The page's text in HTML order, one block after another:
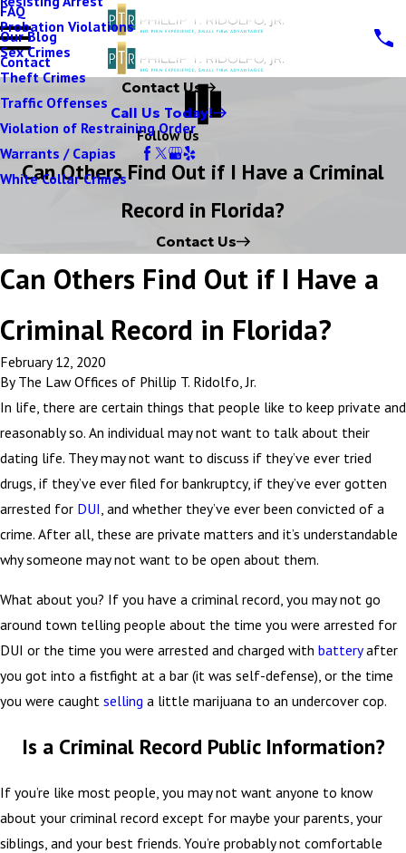
Probation Violations
Sex Crimes
Theft Crimes
Traffic Offenses
Violation of Restraining Order
Warrants / Capias
White Collar Crimes
FAQ
Our Blog
Contact
Contact Us
Call Us Today!
Follow Us
Can Others Find Out if I Have a Criminal
Record in Florida?
Contact Us
Can Others Find Out if I Have a
Criminal Record in Florida?
February 12, 2020
By The Law Offices of Phillip T. Ridolfo, Jr.
In life, there are certain things that people like to keep private and
reasonably so. An individual may not want to talk about their
dating life. They may not want to discuss if they’ve ever tried
drugs, if they’ve ever filed for bankruptcy, if they’ve ever gotten
arrested for DUI, and whether they’ve ever been convicted of a
crime. After all, these are private matters and it’s understandable
why someone may not want to be open about them.
What about you? If you have a criminal record, you may not go
around town telling people about the time you were arrested for
DUI or the time you were arrested and charged with batteryafter
you got into a fistfight at a bar (it was self-defense), or the time
you were caught selling a little marijuana to an undercover cop.
Is a Criminal Record Public Information?
If you’re like most people, you may not want anyone to know
about your criminal record except for maybe your parents, your
siblings, and your best friends. You’re probably not comfortable